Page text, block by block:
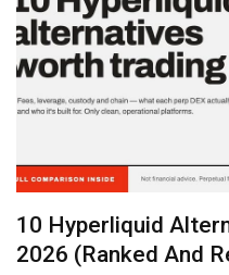
10 Hyperliquid
2026 (Ranked And